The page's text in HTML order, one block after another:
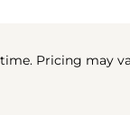
Pricing may